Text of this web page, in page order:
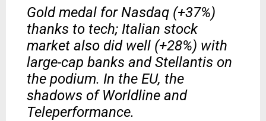
Gold medal for Nasdaq (+37%)
thanks to tech; Italian stock
market also did well (+28%) with
large-cap banks and Stellantis on
the podium. In the EU, the
shadows of Worldline and
Teleperformance.